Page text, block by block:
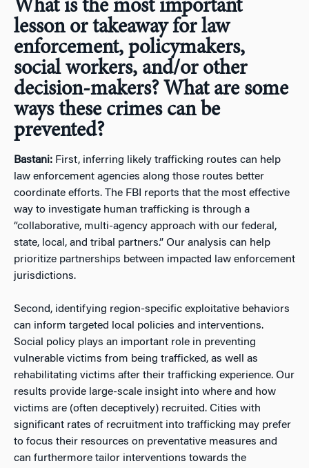
What is the most important
lesson or takeaway for law
enforcement, policymakers,
social workers, and/or other
decision-makers? What are some
ways these crimes can be
prevented?
Bastani: First, inferring likely trafficking routes can help
law enforcement agencies along those routes better
coordinate efforts. The FBI reports that the most effective
way to investigate human trafficking is through a
“collaborative, multi-agency approach with our federal,
state, local, and tribal partners.” Our analysis can help
prioritize partnerships between impacted law enforcement
jurisdictions.
Second, identifying region-specific exploitative behaviors
can inform targeted local policies and interventions.
Social policy plays an important role in preventing
vulnerable victims from being trafficked, as well as
rehabilitating victims after their trafficking experience. Our
results provide large-scale insight into where and how
victims are (often deceptively) recruited. Cities with
significant rates of recruitment into trafficking may prefer
to focus their resources on preventative measures and
can furthermore tailor interventions towards the